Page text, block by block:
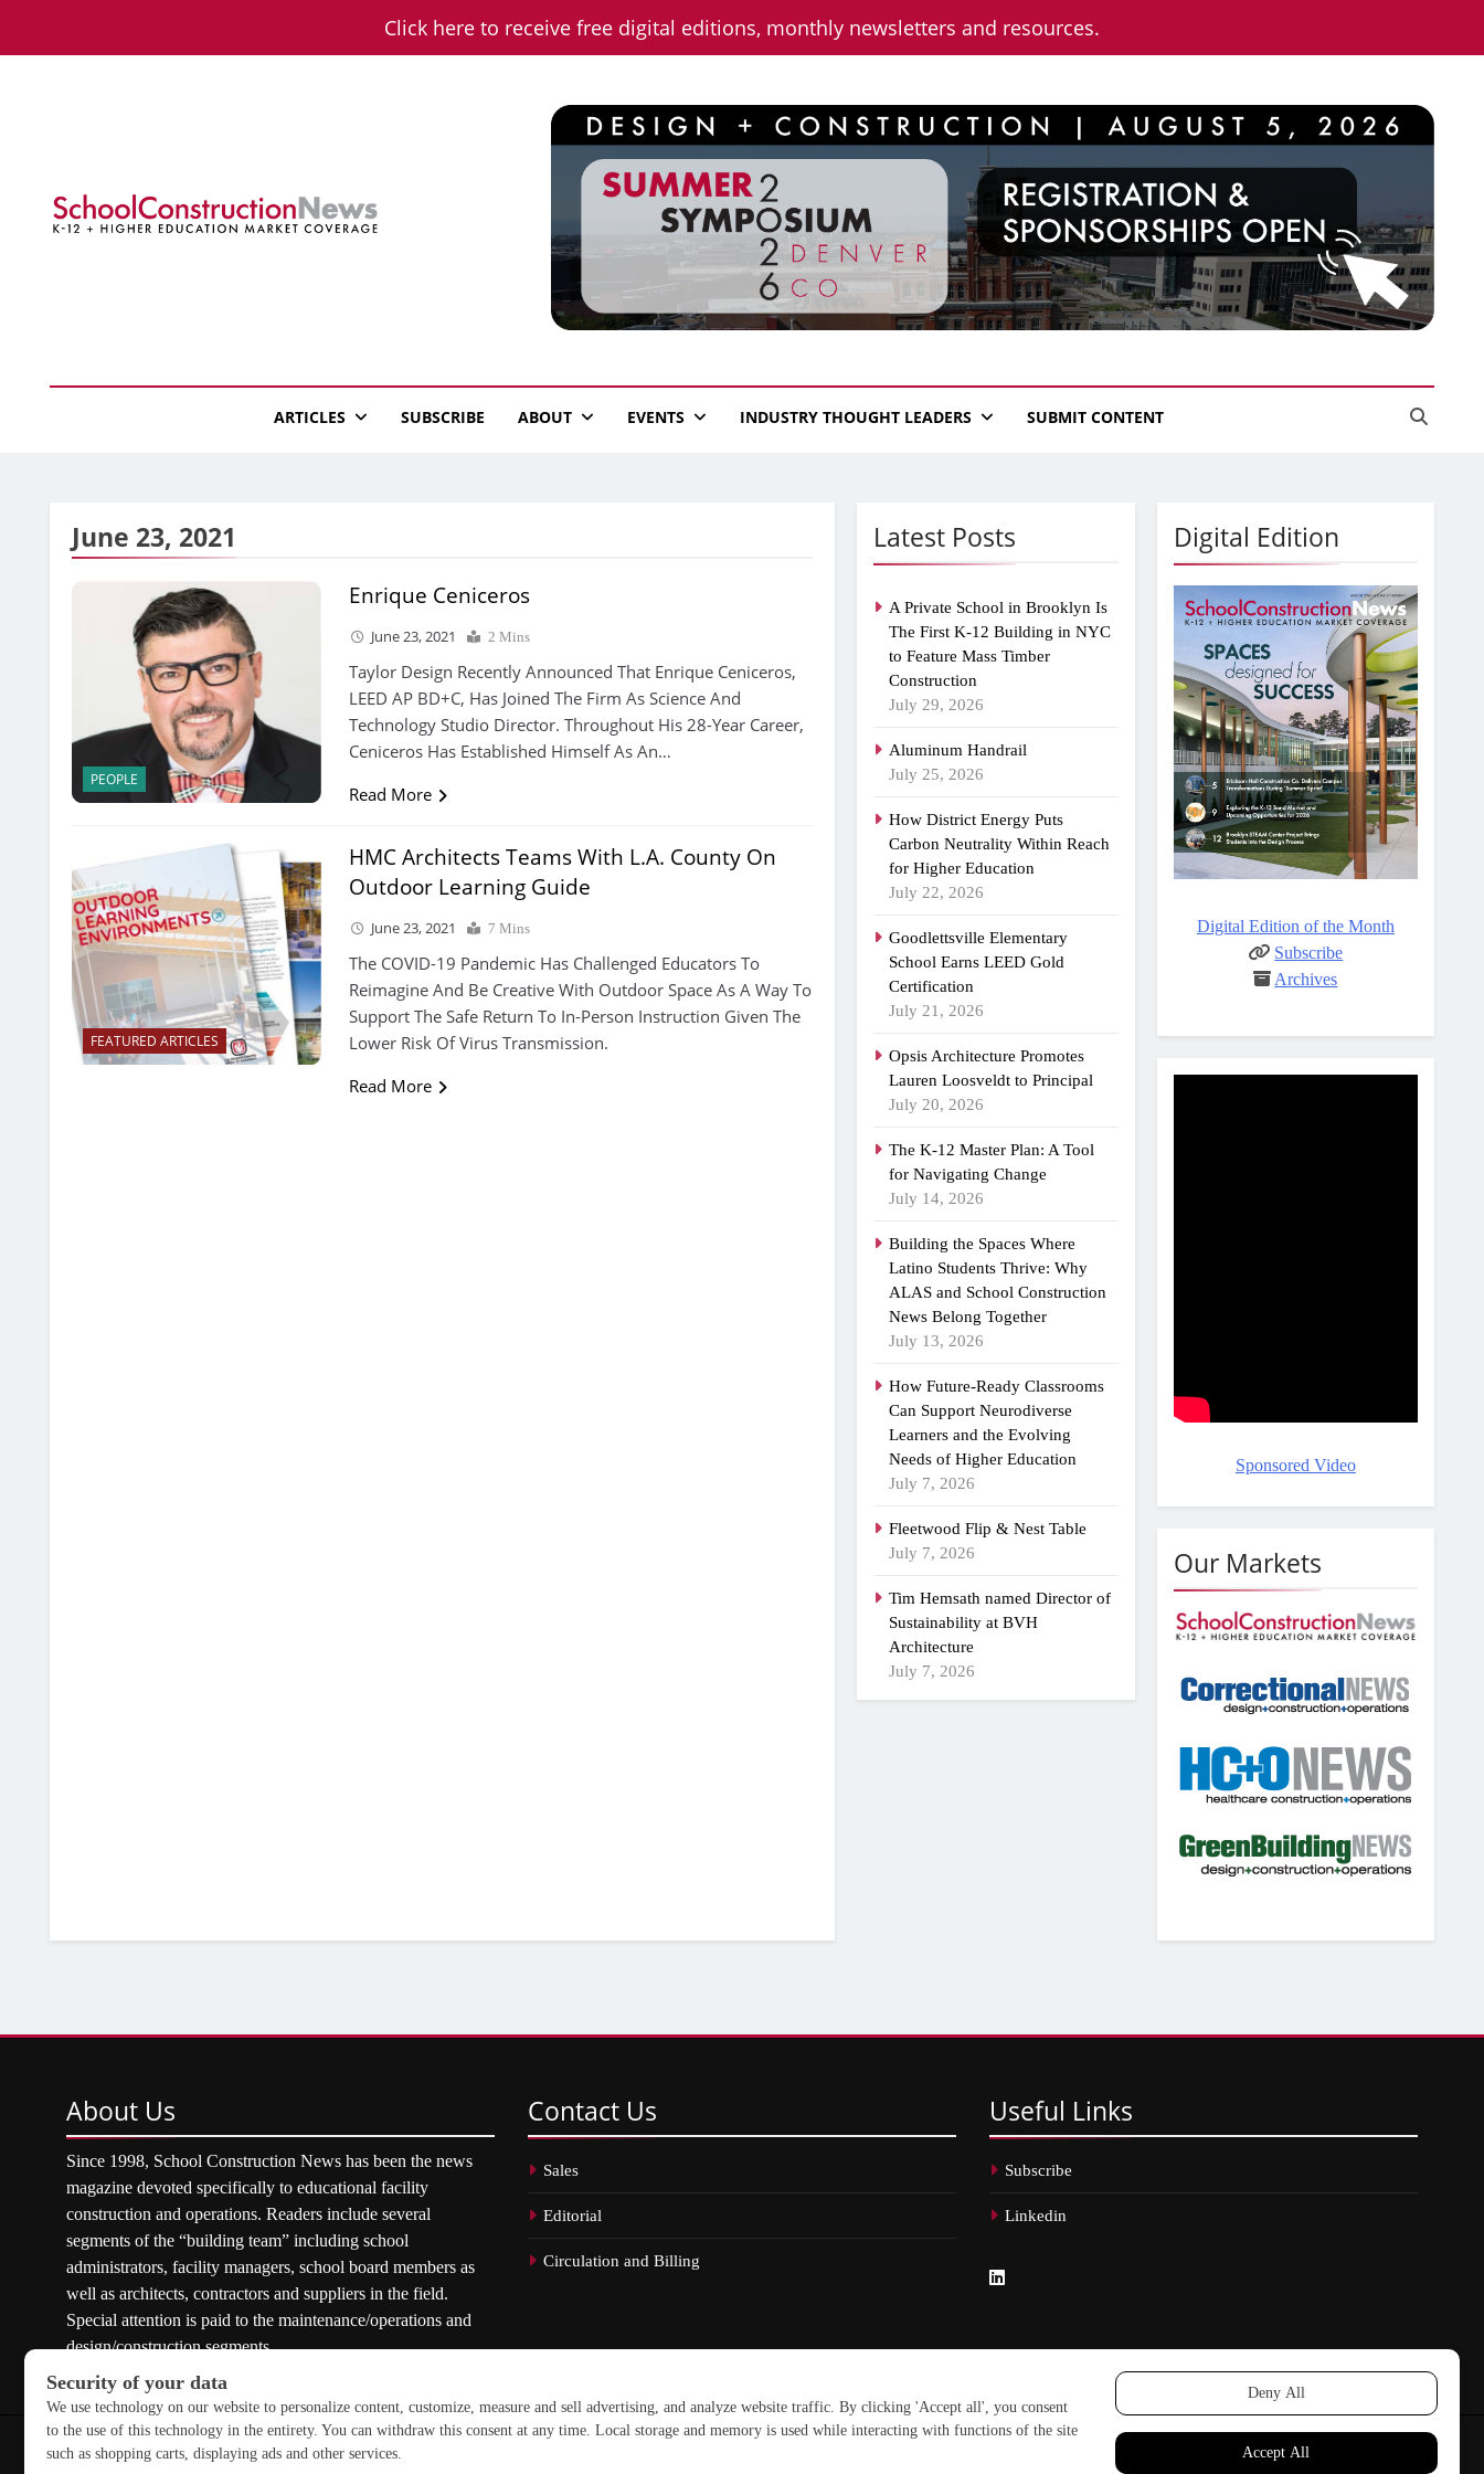
Click here to receive free digital editions, monthly newsletters and resources.
School Construction News
ARTICLES SUBSCRIBE ABOUT EVENTS INDUSTRY THOUGHT LEADERS SUBMIT CONTENT
Latest Posts
A Private School in Brooklyn Is
The First K-12 Building in NYC
to Feature Mass Timber
Construction
July 29, 2026
Aluminum Handrail
July 25, 2026
How District Energy Puts
Carbon Neutrality Within Reach
for Higher Education
July 22, 2026
Goodlettsville Elementary
School Earns LEED Gold
Certification
July 21, 2026
Opsis Architecture Promotes
Lauren Loosveldt to Principal
July 20, 2026
The K-12 Master Plan: A Tool
for Navigating Change
July 14, 2026
Building the Spaces Where
Latino Students Thrive: Why
ALAS and School Construction
News Belong Together
July 13, 2026
How Future-Ready Classrooms
Can Support Neurodiverse
Learners and the Evolving
Needs of Higher Education
July 7, 2026
Fleetwood Flip & Nest Table
July 7, 2026
Tim Hemsath named Director of
Sustainability at BVH
Architecture
July 7, 2026
June 23, 2021
PEOPLE
Enrique Ceniceros
June 23, 2021 2 Mins
Taylor Design Recently Announced That Enrique Ceniceros,
LEED AP BD+C, Has Joined The Firm As Science And
Technology Studio Director. Throughout His 28-Year Career,
Ceniceros Has Established Himself As An…
Read More
FEATURED ARTICLES
HMC Architects Teams With L.A. County On
Outdoor Learning Guide
June 23, 2021 7 Mins
The COVID-19 Pandemic Has Challenged Educators To
Reimagine And Be Creative With Outdoor Space As A Way To
Support The Safe Return To In-Person Instruction Given The
Lower Risk Of Virus Transmission.
Read More
Digital Edition
Digital Edition of the Month
Subscribe
Archives
Sponsored Video
Our Markets
About Us
Since 1998, School Construction News has been the news
magazine devoted specifically to educational facility
construction and operations. Readers include several
segments of the “building team” including school
administrators, facility managers, school board members as
well as architects, contractors and suppliers in the field.
Special attention is paid to the maintenance/operations and
design/construction segments.
Contact Us
Sales
Editorial
Circulation and Billing
Useful Links
Subscribe
Linkedin
Copyright © 2026 School Construction News. All rights reserved.